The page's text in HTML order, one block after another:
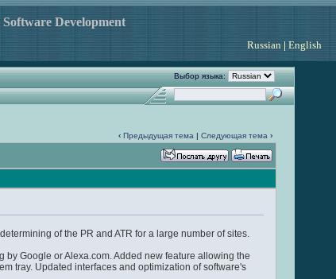
Development
Russian | English
Выбор языка:
‹ Предыдущая тема | Следующая тема ›
of the PR and ATR for a large number of sites.
Google or Alexa.com. Added new feature allowing the
tray. Updated interfaces and optimization of software's